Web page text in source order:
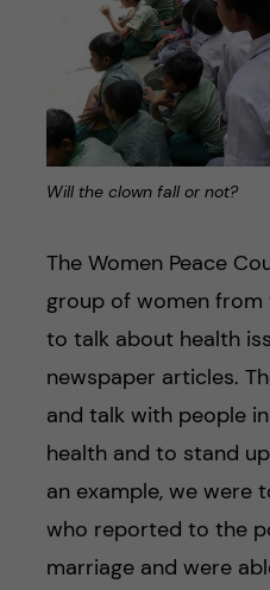
Will the clown fall or not?
The Women Peace
group of women from
to talk about health
newspaper articles.
and talk with people
health and to stand
an example, we were
who reported to the
marriage and were